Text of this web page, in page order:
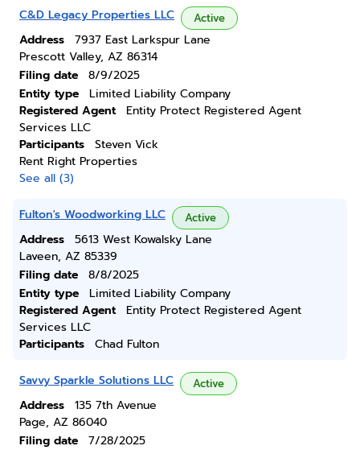
C&D Legacy Properties LLC Active
Address
7937 East Larkspur Lane
Prescott Valley, AZ 86314
Filing date
8/9/2025
Entity type
Limited Liability Company
Registered Agent
Entity Protect Registered Agent
Services LLC
Participants
Steven Vick
Rent Right Properties
See all (3)
Fulton's Woodworking LLC Active
Address
5613 West Kowalsky Lane
Laveen, AZ 85339
Filing date
8/8/2025
Entity type
Limited Liability Company
Registered Agent
Entity Protect Registered Agent
Services LLC
Participants
Chad Fulton
Savvy Sparkle Solutions LLC Active
Address
135 7th Avenue
Page, AZ 86040
Filing date
7/28/2025